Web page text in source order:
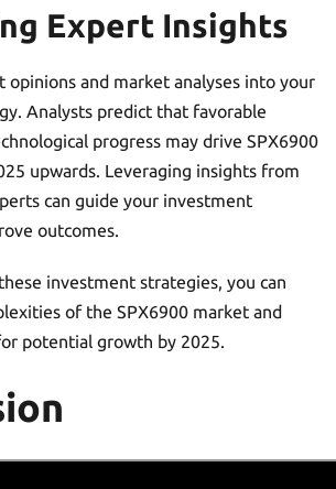
Expert Insights
opinions and market analyses into your
Analysts predict that favorable
progress may drive SPX6900
upwards. Leveraging insights from
can guide your investment
outcomes.
investment strategies, you can
of the SPX6900 market and
potential growth by 2025.